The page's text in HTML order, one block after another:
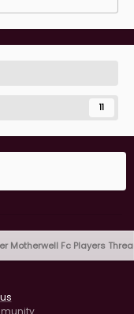
11
Motherwell Fc Players